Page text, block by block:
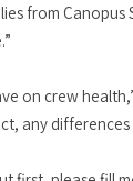
from
on crew
any